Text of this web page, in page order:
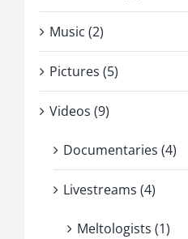
Music (2)
Pictures (5)
Videos (9)
Documentaries (4)
Livestreams (4)
Meltologists (1)